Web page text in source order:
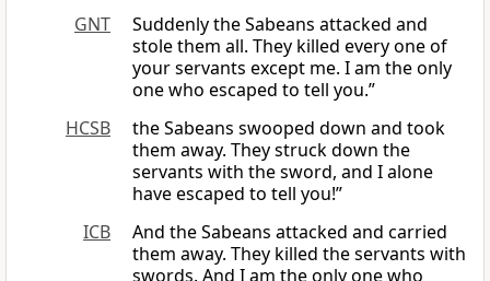
GNT
Suddenly the Sabeans attacked and
stole them all. They killed every one of
your servants except me. I am the only
one who escaped to tell you.”
HCSB
the Sabeans swooped down and took
them away. They struck down the
servants with the sword, and I alone
have escaped to tell you!”
ICB
And the Sabeans attacked and carried
them away. They killed the servants with
swords. And I am the only one who